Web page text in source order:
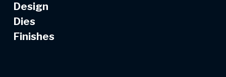
Design
Dies
Finishes